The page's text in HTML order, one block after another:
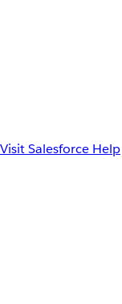
Visit Salesforce Help